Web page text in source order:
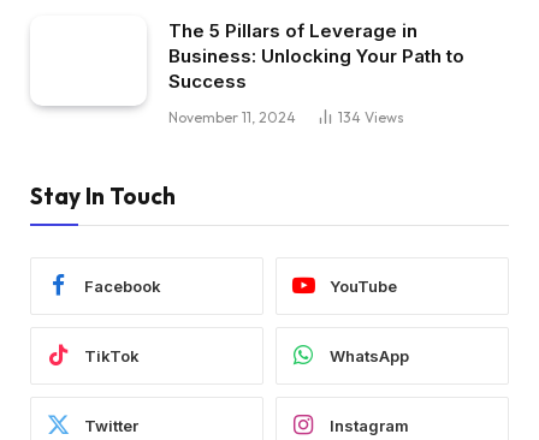
The 5 Pillars of Leverage in
Business: Unlocking Your Path to
Success
November 11, 2024 134 Views
Stay In Touch
Facebook YouTube
TikTok WhatsApp
Twitter Instagram